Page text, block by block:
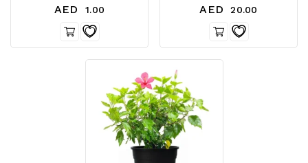
AED 1.00 AED 20.00